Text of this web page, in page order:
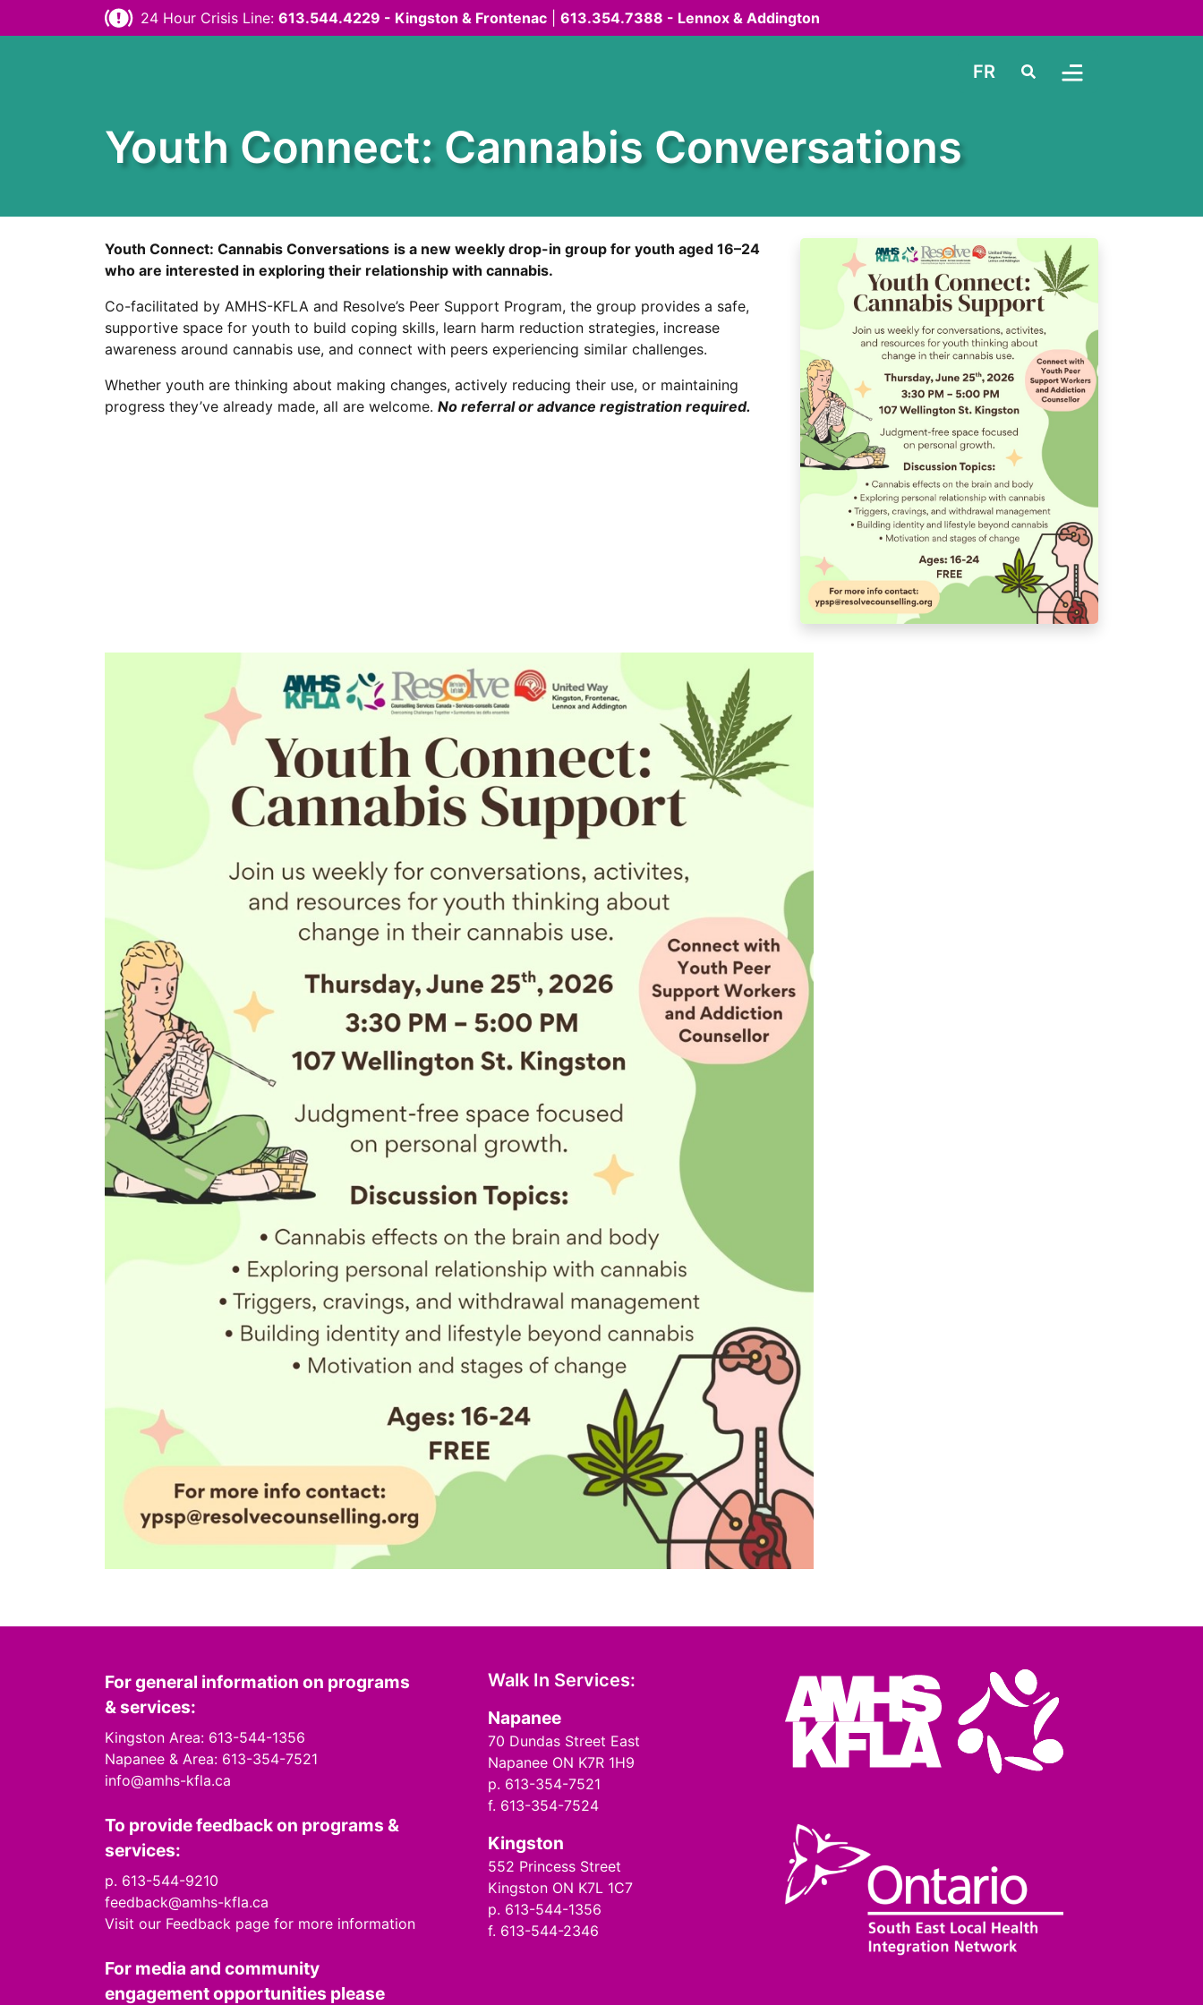
24 Hour Crisis Line: 613.544.4229 - Kingston & Frontenac 613.354.7388 - Lennox & Addington
FR
Youth Connect: Cannabis Conversations
Youth Connect: Cannabis Conversations is a new weekly drop-in group for youth aged 16–24
who are interested in exploring their relationship with cannabis.
Co-facilitated by AMHS-KFLA and Resolve’s Peer Support Program, the group provides a safe,
supportive space for youth to build coping skills, learn harm reduction strategies, increase
awareness around cannabis use, and connect with peers experiencing similar challenges.
Whether youth are thinking about making changes, actively reducing their use, or maintaining
progress they’ve already made, all are welcome. No referral or advance registration required.
For general information on programs
& services:
Kingston Area: 613-544-1356
Napanee & Area: 613-354-7521
info@amhs-kfla.ca
To provide feedback on programs &
services:
p. 613-544-9210
feedback@amhs-kfla.ca
Visit our Feedback page for more information
For media and community
engagement opportunities please
Walk In Services:
Napanee
70 Dundas Street East
Napanee ON K7R 1H9
p. 613-354-7521
f. 613-354-7524
Kingston
552 Princess Street
Kingston ON K7L 1C7
p. 613-544-1356
f. 613-544-2346